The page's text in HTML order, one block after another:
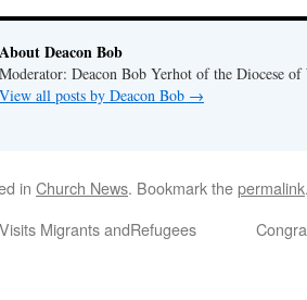
About Deacon Bob
Moderator: Deacon Bob Yerhot of the Diocese
View all posts by Deacon Bob →
in Church News. Bookmark thepermalink
Migrants andRefugees